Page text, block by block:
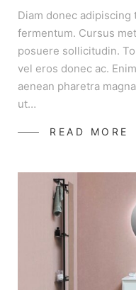
Diam donec
fermentum. Cursus
posuere sollicitudin.
vel eros donec ac.
aenean pharetra
ut…
READ MORE